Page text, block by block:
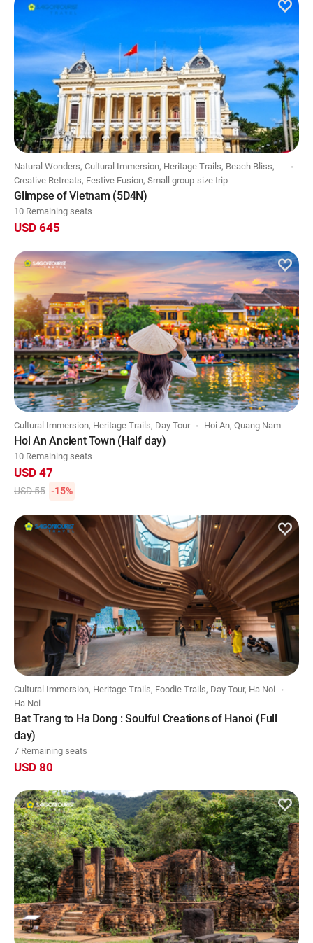
Natural Wonders, Cultural Immersion, Heritage Trails, Beach Bliss,
Creative Retreats, Festive Fusion, Small group-size trip
Glimpse of Vietnam (5D4N)
10 Remaining seats
USD 645
Cultural Immersion, Heritage Trails, Day Tour Hoi An, Quang Nam
Hoi An Ancient Town (Half day)
10 Remaining seats
USD 47
USD 55 -15%
Cultural Immersion, Heritage Trails, Foodie Trails, Day Tour, Ha Noi
Ha Noi
Bat Trang to Ha Dong : Soulful Creations of Hanoi (Full
day)
7 Remaining seats
USD 80